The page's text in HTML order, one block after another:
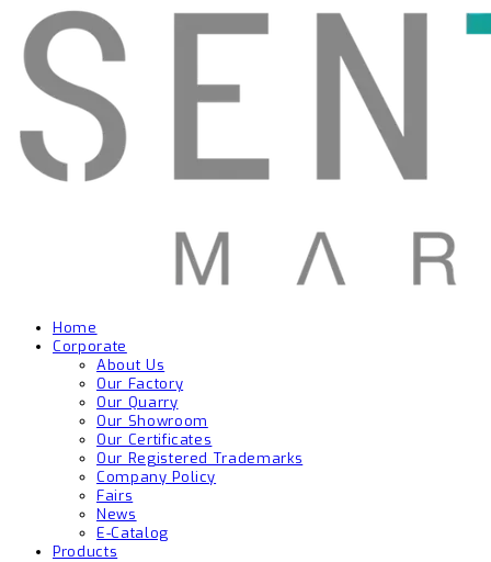
Home
Corporate
About Us
Our Factory
Our Quarry
Our Showroom
Our Certificates
Our Registered Trademarks
Company Policy
Fairs
News
E-Catalog
Products